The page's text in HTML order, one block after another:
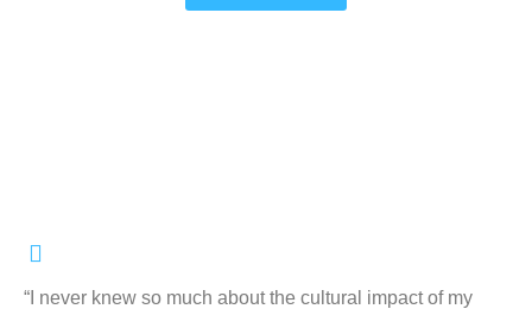
“I never knew so much about the cultural impact of my